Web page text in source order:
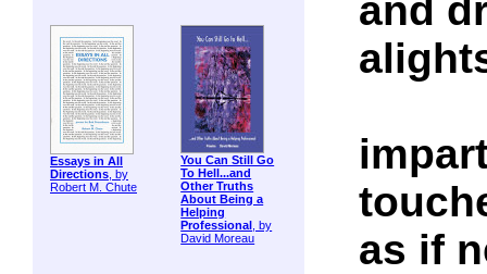
Essays in All
Directions, by
Robert M. Chute
You Can Still Go
To Hell...and
Other Truths
About Being a
Helping
Professional , by
David Moreau
and
as if